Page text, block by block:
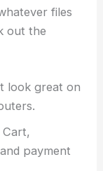
files
out the
look great on
payment